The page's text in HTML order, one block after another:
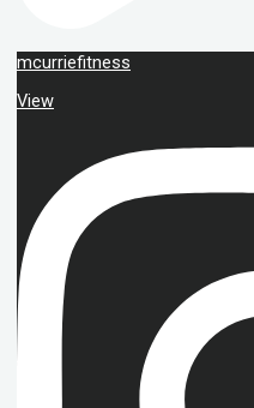
mcurriefitness
View